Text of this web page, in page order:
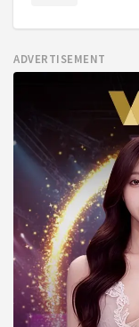
ADVERTISEMENT